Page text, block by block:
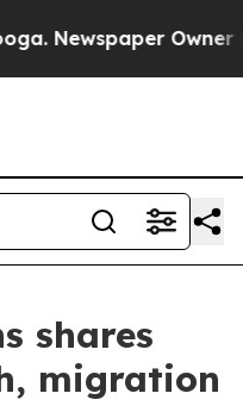
Newspaper Owner
shares
migration